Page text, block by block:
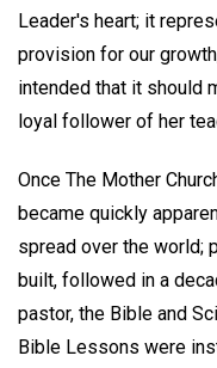
Leader's heart; it
provision for our
intended that it should
loyal follower of her
Once The Mother
became quickly
spread over the world;
built, followed in a
pastor, the Bible and
Bible Lessons were